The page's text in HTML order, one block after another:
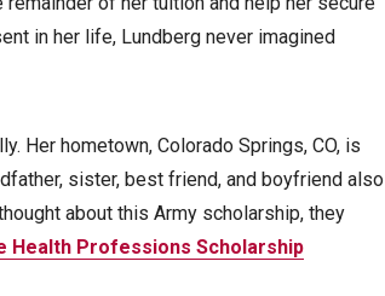
in her life, Lundberg never imagined
Her hometown, Colorado Springs, CO, is
sister, best friend, and boyfriend also
about this Army scholarship, they
Health Professions Scholarship